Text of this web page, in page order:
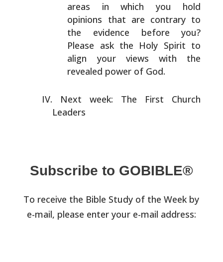
areas in which you hold
opinions that are contrary to
the evidence before you?
Please ask the Holy Spirit to
align your views with the
revealed power of God.
Next week: The First Church
Leaders
Subscribe to GOBIBLE®
To receive the Bible Study of the Week by
e-mail, please enter your e-mail address: